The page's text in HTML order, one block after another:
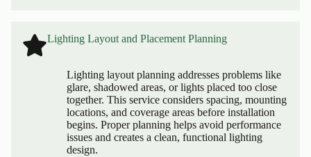
Lighting Layout and Placement Planning
Lighting layout planning addresses problems like
glare, shadowed areas, or lights placed too close
together. This service considers spacing, mounting
locations, and coverage areas before installation
begins. Proper planning helps avoid performance
issues and creates a clean, functional lighting
design.